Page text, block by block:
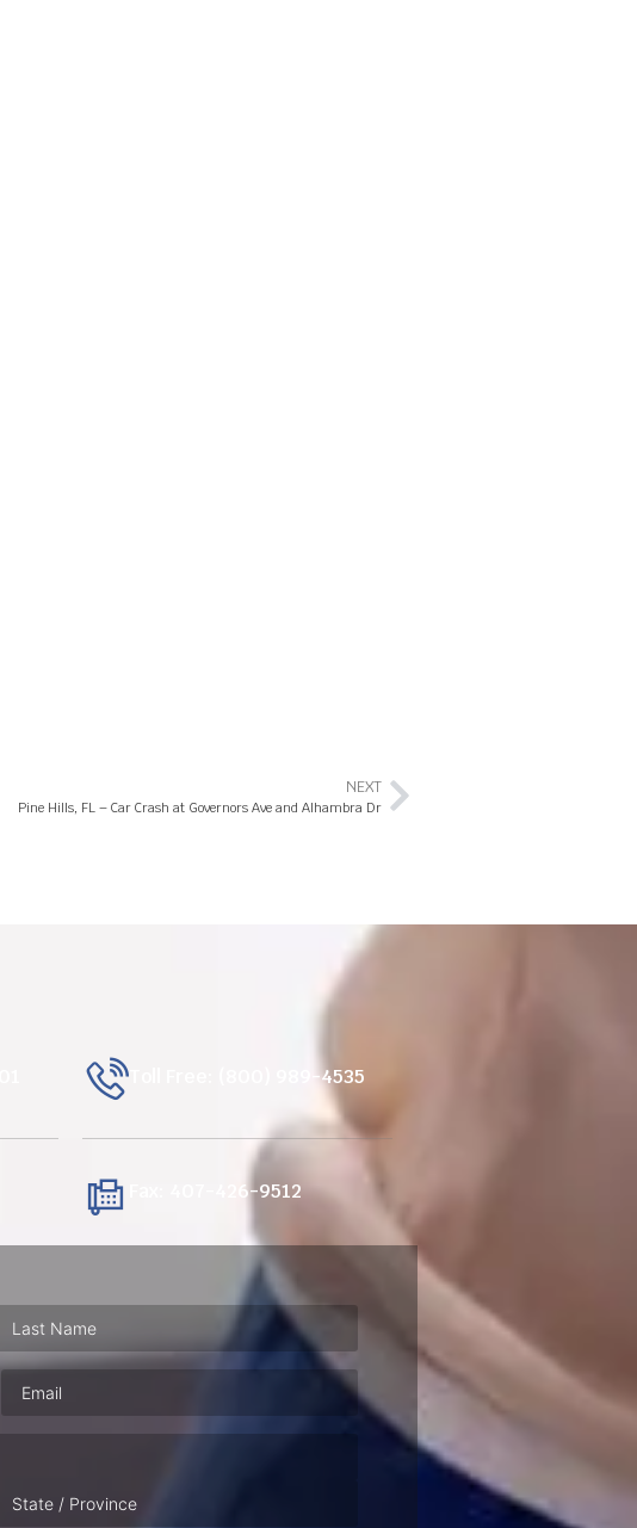
NEXT
Pine Hills, FL – Car Crash at Governors Ave and Alhambra Dr
Toll Free: (800) 989-4535
Fax: 407-426-9512
Email(Required)